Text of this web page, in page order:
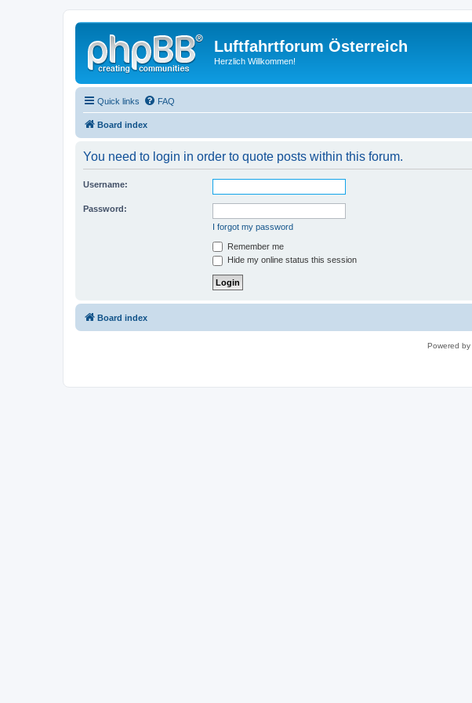
Luftfahrtforum Österreich
Herzlich Willkommen!
Quick links FAQ
Board index
You need to login in order to quote posts within this forum.
Username:
Password:
I forgot my password
Remember me
Hide my online status this session
Board index
Powered by